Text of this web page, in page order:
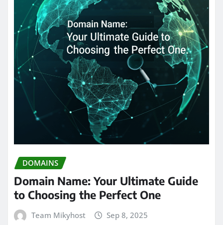
DOMAINS
Domain Name: Your Ultimate Guide
to Choosing the Perfect One
Team Mikyhost Sep 8, 2025